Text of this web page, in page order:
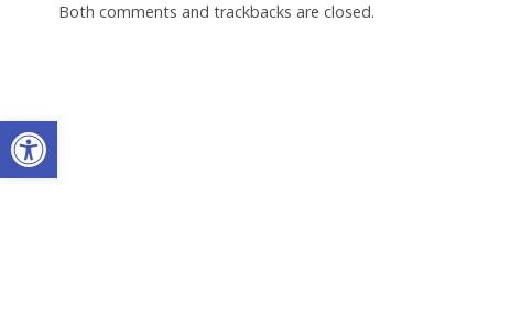
Open toolbar
Both comments and trackbacks are closed.